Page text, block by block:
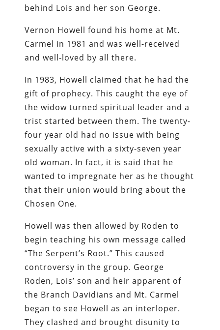
behind Lois and her son George.
Vernon Howell found his home at Mt.
Carmel in 1981 and was well-received
and well-loved by all there.
In 1983, Howell claimed that he had the
gift of prophecy. This caught the eye of
the widow turned spiritual leader and a
trist started between them. The twenty-
four year old had no issue with being
sexually active with a sixty-seven year
old woman. In fact, it is said that he
wanted to impregnate her as he thought
that their union would bring about the
Chosen One.
Howell was then allowed by Roden to
begin teaching his own message called
“The Serpent’s Root.” This caused
controversy in the group. George
Roden, Lois’ son and heir apparent of
the Branch Davidians and Mt. Carmel
began to see Howell as an interloper.
They clashed and brought disunity to